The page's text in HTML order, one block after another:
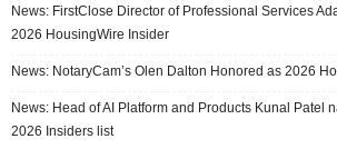
News: FirstClose Director of Professional Services
2026 HousingWire Insider
News: NotaryCam’s Olen Dalton Honored as 2026
News: Head of AI Platform and Products Kunal Patel
2026 Insiders list